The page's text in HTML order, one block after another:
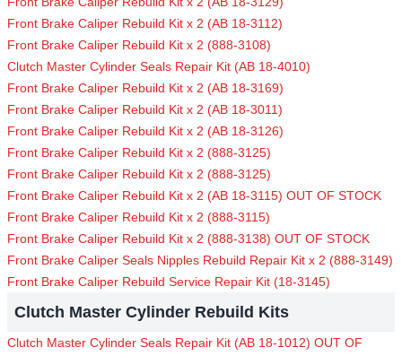
Front Brake Caliper Rebuild Kit x 2 (AB 18-3112)
Front Brake Caliper Rebuild Kit x 2 (888-3108)
Clutch Master Cylinder Seals Repair Kit (AB 18-4010)
Front Brake Caliper Rebuild Kit x 2 (AB 18-3169)
Front Brake Caliper Rebuild Kit x 2 (AB 18-3011)
Front Brake Caliper Rebuild Kit x 2 (AB 18-3126)
Front Brake Caliper Rebuild Kit x 2 (888-3125)
Front Brake Caliper Rebuild Kit x 2 (888-3125)
Front Brake Caliper Rebuild Kit x 2 (AB 18-3115) OUT OF STOCK
Front Brake Caliper Rebuild Kit x 2 (888-3115)
Front Brake Caliper Rebuild Kit x 2 (888-3138) OUT OF STOCK
Front Brake Caliper Seals Nipples Rebuild Repair Kit x 2 (888-3149)
Front Brake Caliper Rebuild Service Repair Kit (18-3145)
Clutch Master Cylinder Rebuild Kits
Clutch Master Cylinder Seals Repair Kit (AB 18-1012) OUT OF